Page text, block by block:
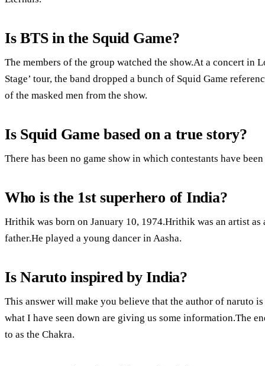
Is BTS in the Squid Game?
The members of the group watched the show.At a concert in
Stage’ tour, the band dropped a bunch of Squid Game
of the masked men from the show.
Is Squid Game based on a true story?
There has been no game show in which contestants have
Who is the 1st superhero of India?
Hrithik was born on January 10, 1974.Hrithik was an artist
father.He played a young dancer in Aasha.
Is Naruto inspired by India?
This answer will make you believe that the author of naruto
what I have seen down are giving us some information.The
to as the Chakra.